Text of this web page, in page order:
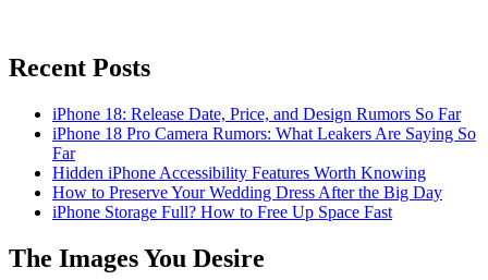
Recent Posts
iPhone 18: Release Date, Price, and Design Rumors So Far
iPhone 18 Pro Camera Rumors: What Leakers Are Saying So
Far
Hidden iPhone Accessibility Features Worth Knowing
How to Preserve Your Wedding Dress After the Big Day
iPhone Storage Full? How to Free Up Space Fast
The Images You Desire